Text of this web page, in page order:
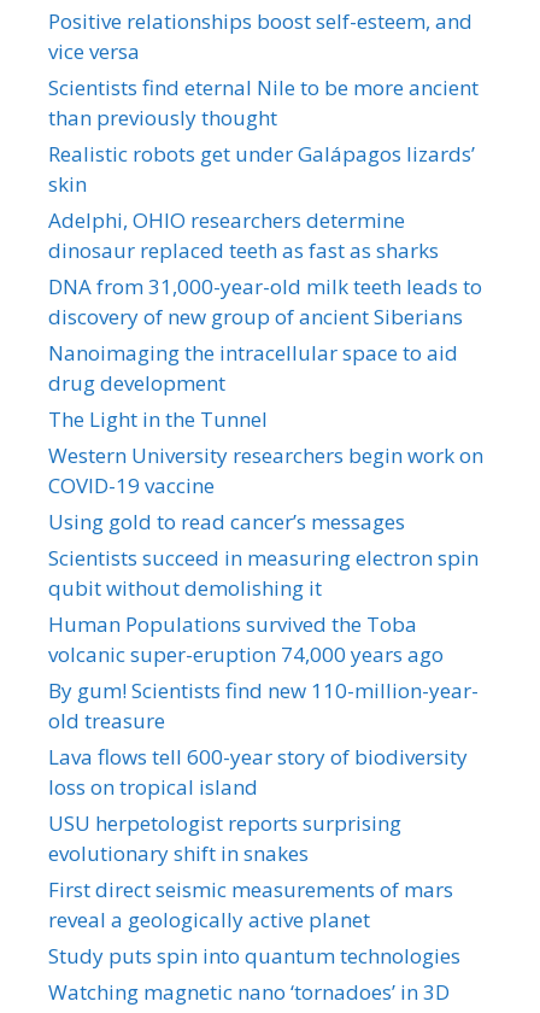
Positive relationships boost self-esteem, and
vice versa
Scientists find eternal Nile to be more ancient
than previously thought
Realistic robots get under Galápagos lizards’
skin
Adelphi, OHIO researchers determine
dinosaur replaced teeth as fast as sharks
DNA from 31,000-year-old milk teeth leads to
discovery of new group of ancient Siberians
Nanoimaging the intracellular space to aid
drug development
The Light in the Tunnel
Western University researchers begin work on
COVID-19 vaccine
Using gold to read cancer’s messages
Scientists succeed in measuring electron spin
qubit without demolishing it
Human Populations survived the Toba
volcanic super-eruption 74,000 years ago
By gum! Scientists find new 110-million-year-
old treasure
Lava flows tell 600-year story of biodiversity
loss on tropical island
USU herpetologist reports surprising
evolutionary shift in snakes
First direct seismic measurements of mars
reveal a geologically active planet
Study puts spin into quantum technologies
Watching magnetic nano ‘tornadoes’ in 3D